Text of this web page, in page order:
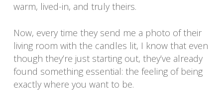
warm, lived-in, and truly theirs.
Now, every time they send me a photo of their
living room with the candles lit, I know that even
though they’re just starting out, they’ve already
found something essential: the feeling of being
exactly where you want to be.